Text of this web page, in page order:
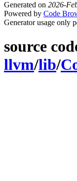
Generated on 2026-
Powered by Code
Generator usage only
source
llvm/lib/